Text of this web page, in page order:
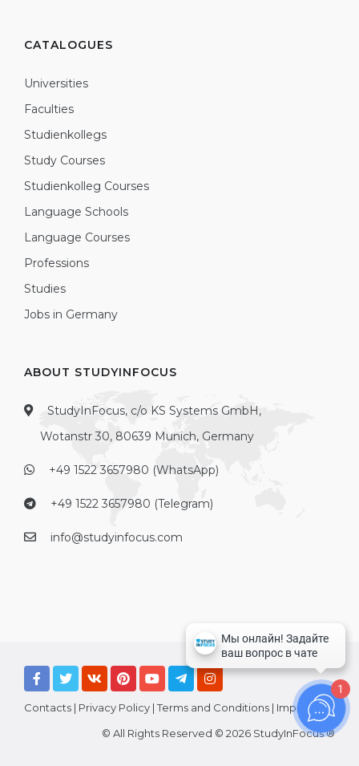
CATALOGUES
Universities
Faculties
Studienkollegs
Study Courses
Studienkolleg Courses
Language Schools
Language Courses
Professions
Studies
Jobs in Germany
ABOUT STUDYINFOCUS
StudyInFocus, c/o KS Systems GmbH,
Wotanstr 30, 80639 Munich, Germany
+49 1522 3657980 (WhatsApp)
+49 1522 3657980 (Telegram)
info@studyinfocus.com
Contacts | Privacy Policy |Terms and Conditions | Imprint
© All Rights Reserved © 2026 StudyInFocus ®
1